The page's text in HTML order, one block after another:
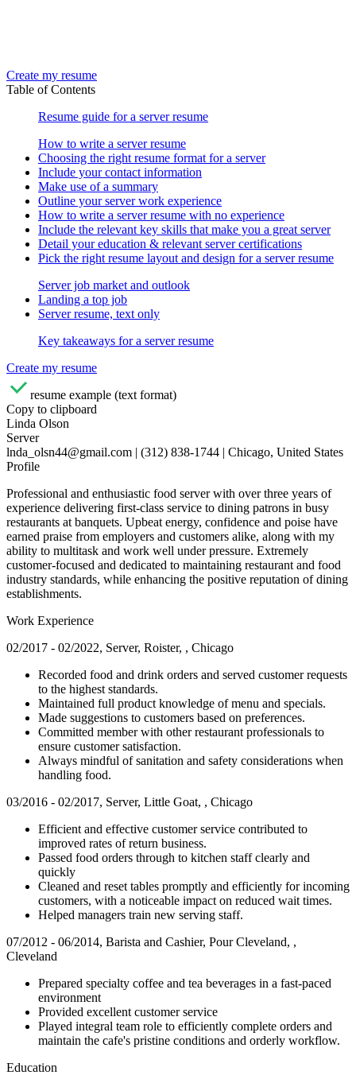
Create my resume
Table of Contents
Resume guide for a server resume
How to write a server resume
Choosing the right resume format for a server
Include your contact information
Make use of a summary
Outline your server work experience
How to write a server resume with no experience
Include the relevant key skills that make you a great server
Detail your education & relevant server certifications
Pick the right resume layout and design for a server resume
Server job market and outlook
Landing a top job
Server resume, text only
Key takeaways for a server resume
Create my resume
resume example (text format)
Copy to clipboard
Linda Olson
Server
lnda_olsn44@gmail.com | (312) 838-1744 | Chicago, United States
Profile
Professional and enthusiastic food server with over three years of
experience delivering first-class service to dining patrons in busy
restaurants at banquets. Upbeat energy, confidence and poise have
earned praise from employers and customers alike, along with my
ability to multitask and work well under pressure. Extremely
customer-focused and dedicated to maintaining restaurant and food
industry standards, while enhancing the positive reputation of dining
establishments.
Work Experience
02/2017 - 02/2022, Server, Roister, , Chicago
Recorded food and drink orders and served customer requests
to the highest standards.
Maintained full product knowledge of menu and specials.
Made suggestions to customers based on preferences.
Committed member with other restaurant professionals to
ensure customer satisfaction.
Always mindful of sanitation and safety considerations when
handling food.
03/2016 - 02/2017, Server, Little Goat, , Chicago
Efficient and effective customer service contributed to
improved rates of return business.
Passed food orders through to kitchen staff clearly and
quickly
Cleaned and reset tables promptly and efficiently for incoming
customers, with a noticeable impact on reduced wait times.
Helped managers train new serving staff.
07/2012 - 06/2014, Barista and Cashier, Pour Cleveland, ,
Cleveland
Prepared specialty coffee and tea beverages in a fast-paced
environment
Provided excellent customer service
Played integral team role to efficiently complete orders and
maintain the cafe's pristine conditions and orderly workflow.
Education